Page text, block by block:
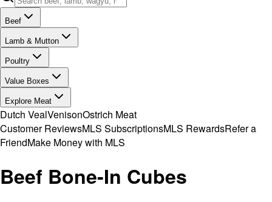
Beef
Lamb & Mutton
Poultry
Value Boxes
Explore Meat
Dutch VealVenisonOstrich Meat
Customer ReviewsMLS SubscriptionsMLS RewardsRefer a
FriendMake Money with MLS
Beef Bone-In Cubes